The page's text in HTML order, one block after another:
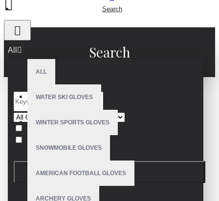
All
ALL
WATER SKI GLOVES
WINTER SPORTS GLOVES
SNOWMOBILE GLOVES
AMERICAN FOOTBALL GLOVES
ARCHERY GLOVES
Search
Search
SEARCH
PRODUCTS MEETING THE SEARCH